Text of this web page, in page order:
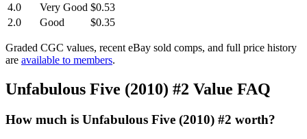
4.0
Very Good $0.53
2.0
Good $0.35
Graded CGC values, recent eBay sold comps, and full price history
are available to members.
Unfabulous Five (2010) #2 Value FAQ
How much is Unfabulous Five (2010) #2 worth?